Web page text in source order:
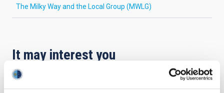
The Milky Way and the Local Group (MWLG)
It may interest you
REFEREED